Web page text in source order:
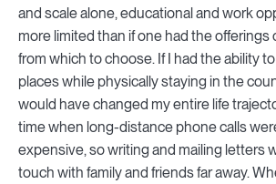
and scale alone, educational and work
more limited than if one had the offerings
from which to choose. If I had the ability to
places while physically staying in the
would have changed my entire life
time when long-distance phone calls
expensive, so writing and mailing letters
touch with family and friends far away.